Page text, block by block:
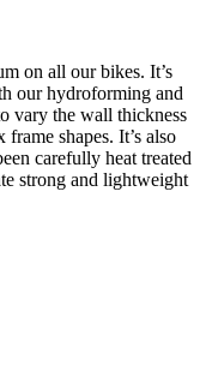
on all our bikes. It’s
our hydroforming and
vary the wall thickness
shapes. It’s also
carefully heat treated
strong and lightweight